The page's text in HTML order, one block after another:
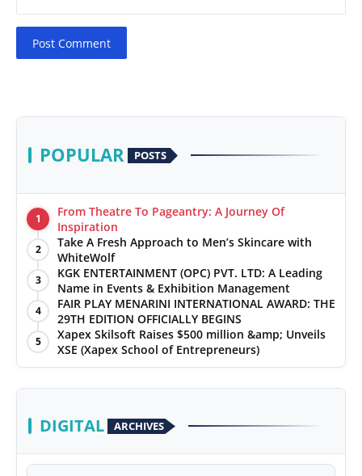
Post Comment
POPULAR POSTS
1
From Theatre To Pageantry: A Journey Of
Inspiration
2
Take A Fresh Approach to Men’s Skincare with
WhiteWolf
3
KGK ENTERTAINMENT (OPC) PVT. LTD: A Leading
Name in Events & Exhibition Management
4
FAIR PLAY MENARINI INTERNATIONAL AWARD: THE
29TH EDITION OFFICIALLY BEGINS
5
Xapex Skilsoft Raises $500 million &amp; Unveils
XSE (Xapex School of Entrepreneurs)
DIGITAL ARCHIVES